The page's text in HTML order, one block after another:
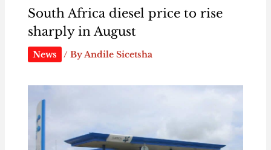
South Africa diesel price to rise
sharply in August
News / ByAndile Sicetsha